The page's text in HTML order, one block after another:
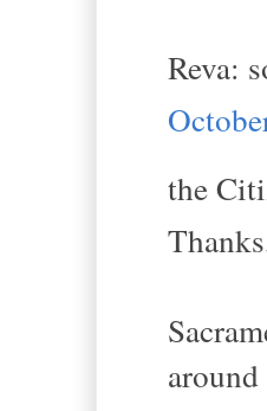
Reva:
the